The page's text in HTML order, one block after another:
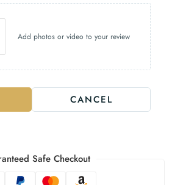
Add photos or video to your review
CANCEL
Safe Checkout